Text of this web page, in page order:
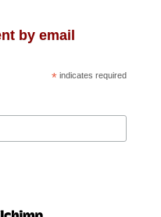
by email
*indicates required